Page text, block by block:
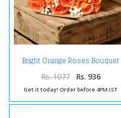
Bright Orange Roses Bouquet
Rs. 1077 Rs. 936
Get it today! Order before 4PM IST